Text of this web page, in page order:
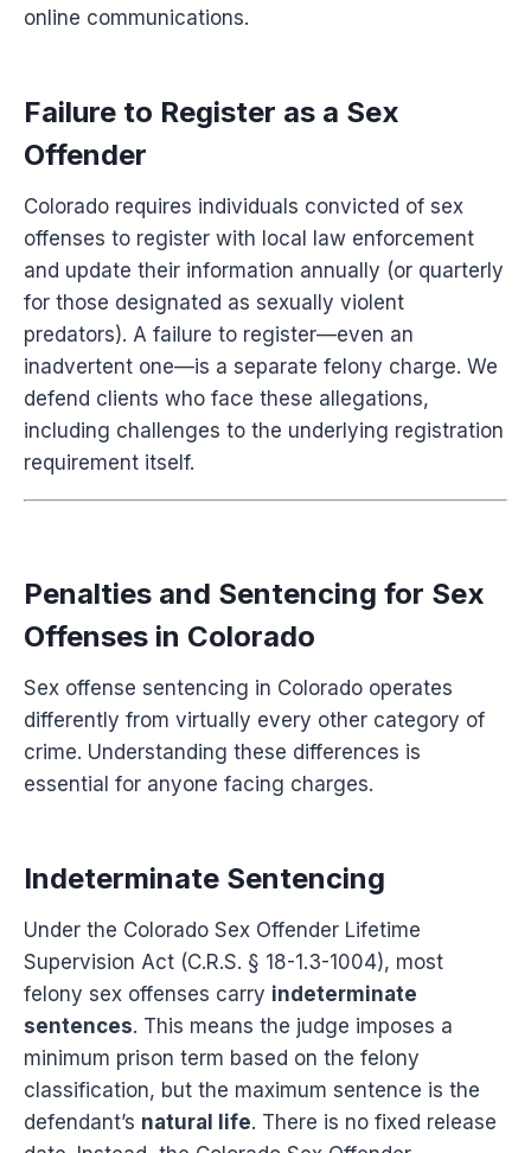
online communications.
Failure to Register as a Sex
Offender
Colorado requires individuals convicted of sex
offenses to register with local law enforcement
and update their information annually (or quarterly
for those designated as sexually violent
predators). A failure to register—even an
inadvertent one—is a separate felony charge. We
defend clients who face these allegations,
including challenges to the underlying registration
requirement itself.
Penalties and Sentencing for Sex
Offenses in Colorado
Sex offense sentencing in Colorado operates
differently from virtually every other category of
crime. Understanding these differences is
essential for anyone facing charges.
Indeterminate Sentencing
Under the Colorado Sex Offender Lifetime
Supervision Act (C.R.S. § 18-1.3-1004), most
felony sex offenses carry indeterminate
sentences. This means the judge imposes a
minimum prison term based on the felony
classification, but the maximum sentence is the
defendant’s natural life. There is no fixed release